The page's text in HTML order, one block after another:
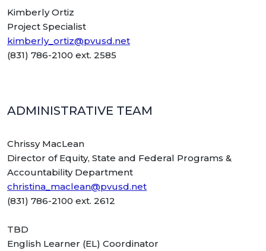
Kimberly Ortiz
Project Specialist
kimberly_ortiz@pvusd.net
(831) 786-2100 ext. 2585
ADMINISTRATIVE TEAM
Chrissy MacLean
Director of Equity, State and Federal Programs &
Accountability Department
christina_maclean@pvusd.net
(831) 786-2100 ext. 2612
TBD
English Learner (EL) Coordinator